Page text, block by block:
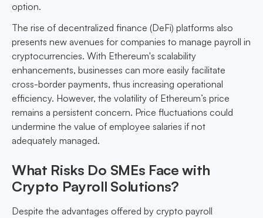
option.
The rise of decentralized finance (DeFi) platforms also
presents new avenues for companies to manage payroll in
cryptocurrencies. With Ethereum's scalability
enhancements, businesses can more easily facilitate
cross-border payments, thus increasing operational
efficiency. However, the volatility of Ethereum’s price
remains a persistent concern. Price fluctuations could
undermine the value of employee salaries if not
adequately managed.
What Risks Do SMEs Face with
Crypto Payroll Solutions?
Despite the advantages offered by crypto payroll